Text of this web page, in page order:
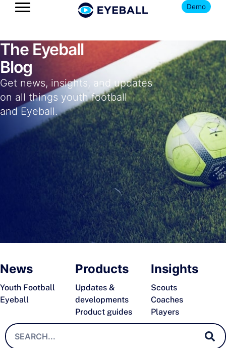
Demo
The Eyeball
Blog
Get news, insights, and updates
on all things youth football
and Eyeball.
News
Youth Football
Eyeball
Products
Updates &
developments
Product guides
Insights
Scouts
Coaches
Players